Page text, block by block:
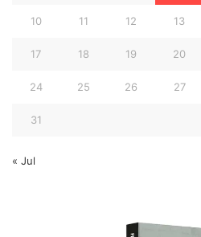
10 11 12 13
17 18 19 20
24 25 26 27
31
« Jul